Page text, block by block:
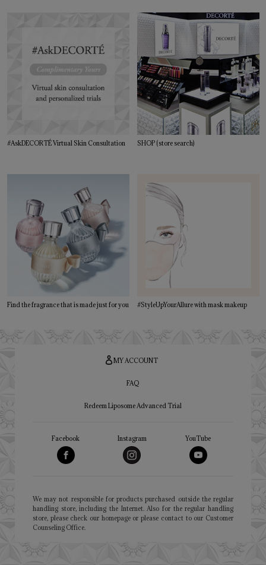
#AskDECORTÉ Virtual Skin Consultation SHOP (store search)
Find the fragrance that is made just for you #StyleUpYourAllure with mask makeup
MY ACCOUNT
FAQ
Redeem Liposome Advanced Trial
Facebook Instagram YouTube
We may not responsible for products purchased outside the regular
handling store, including the Internet. Also for the regular handling
store, please check our homepage or please contact to our Customer
Counseling Office.